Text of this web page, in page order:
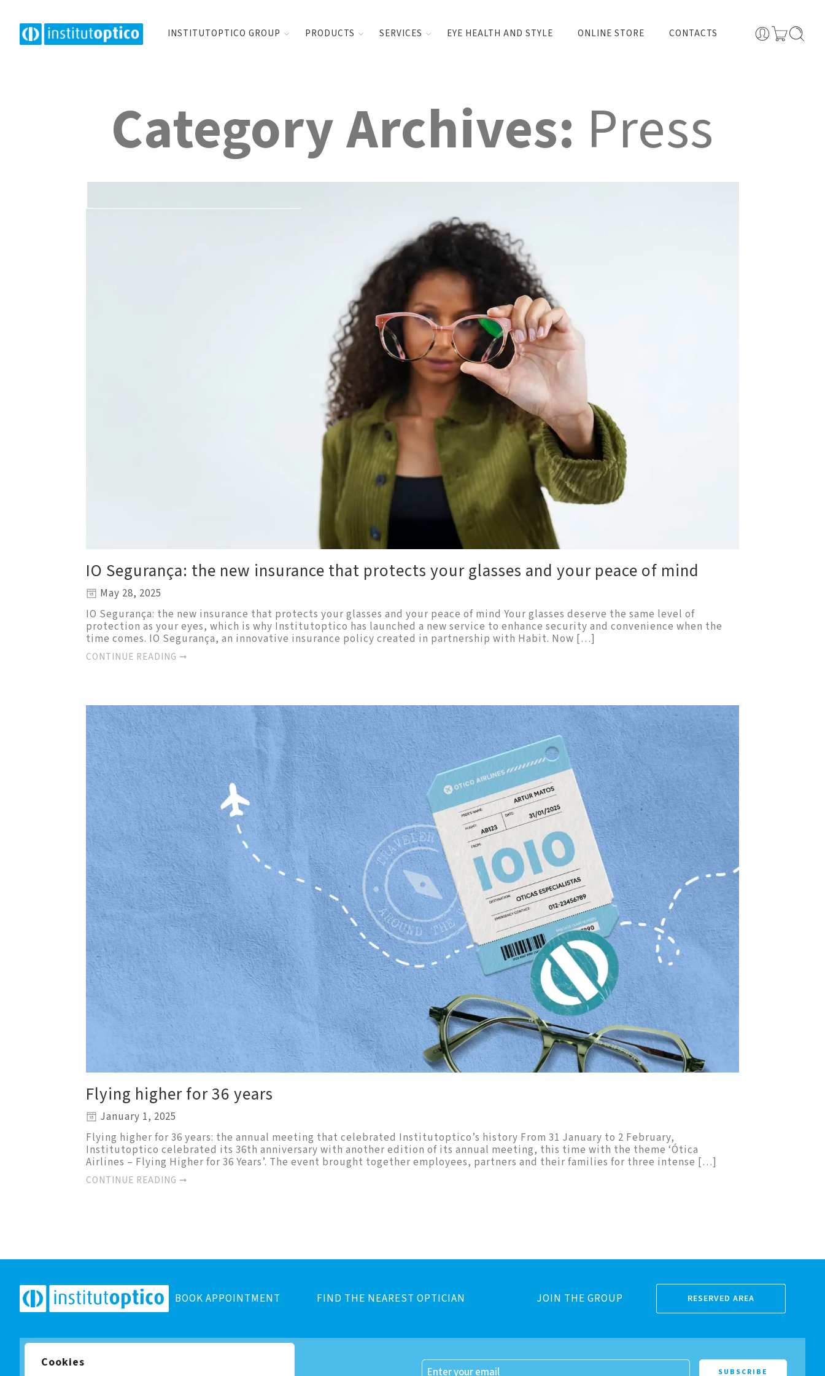
Cookies
INSTITUTOPTICO GROUP PRODUCTS SERVICES EYE HEALTH AND STYLE ONLINE STORE CONTACTS
Category Archives: Press
IO Segurança: the new insurance that protects your glasses and your peace of mind
May 28, 2025
IO Segurança: the new insurance that protects your glasses and your peace of mind Your glasses deserve the same level of
protection as your eyes, which is why Institutoptico has launched a new service to enhance security and convenience when the
time comes. IO Segurança, an innovative insurance policy created in partnership with Habit. Now […]
CONTINUE READING ➞
Flying higher for 36 years
January 1, 2025
Flying higher for 36 years: the annual meeting that celebrated Institutoptico’s history From 31 January to 2 February,
Institutoptico celebrated its 36th anniversary with another edition of its annual meeting, this time with the theme ‘Ótica
Airlines – Flying Higher for 36 Years’. The event brought together employees, partners and their families for three intense […]
CONTINUE READING ➞
BOOK APPOINTMENT FIND THE NEAREST OPTICIAN JOIN THE GROUP RESERVED AREA
Subscribe to our newsletter